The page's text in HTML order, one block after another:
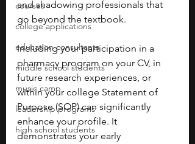
courses
college applications
education consultants
middle school students
music camp
leadership programs
high school students
and shadowing professionals that
go beyond the textbook.
Including your participation in a
pharmacy program on your CV, in
future research experiences, or
within your college Statement of
Purpose (SOP) can significantly
enhance your profile. It
demonstrates your early